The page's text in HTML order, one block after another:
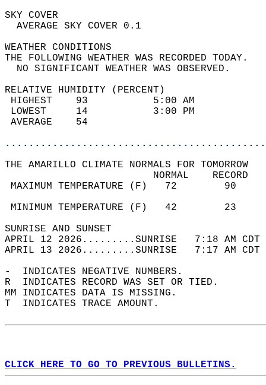
SKY
AVERAGE SKY
WEATHER
THE FOLLOWING WEATHER
NO SIGNIFICANT
RELATIVE HUMIDITY (PERCENT)
HIGHEST    93
LOWEST     14
THE AMARILLO CLIMATE NORMALS FOR TOMORROW
MAXIMUM TEMPERATURE
MINIMUM TEMPERATURE
SUNRISE
APRIL 12 2026.........SUNRISE   7:18 AM
APRIL 13 2026.........SUNRISE   7:17 AM
-  INDICATES NEGATIVE NUMBERS.
R  INDICATES RECORD WAS SET OR TIED.
MM INDICATES DATA IS MISSING.
T  INDICATES TRACE AMOUNT.
CLICK HERE TO GO TO PREVIOUS BULLETINS.